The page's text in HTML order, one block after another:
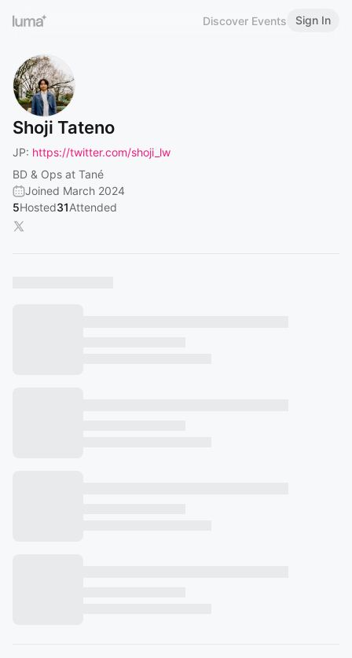
Discover Events Sign In
Shoji Tateno
JP: https://twitter.com/shoji_lw
BD & Ops at Tané
Joined March 2024
5Hosted31Attended